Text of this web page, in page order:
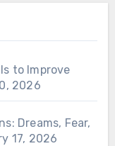
to Improve
2026
Dreams, Fear,
17, 2026